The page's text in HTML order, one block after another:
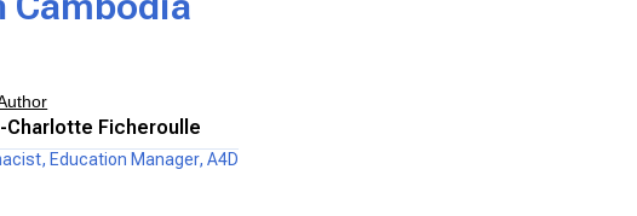
Charlotte Ficheroulle
Education Manager, A4D